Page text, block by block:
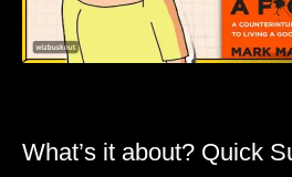
What’s it about? Quick